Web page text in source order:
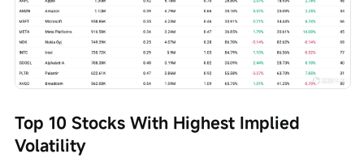
Top 10 Stocks With Highest Implied
Volatility